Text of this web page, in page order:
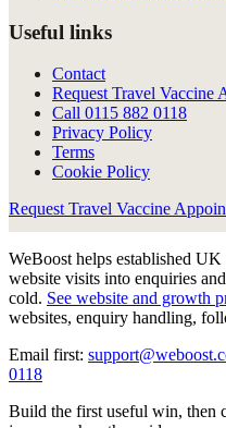
Useful links
Contact
Request Travel Vaccine
Call 0115 882 0118
Privacy Policy
Terms
Cookie Policy
Request Travel Vaccine
WeBoost helps established
website visits into enquiries
cold. See website and growth
websites, enquiry handling,
Email first:
0118
Build the first useful win, then